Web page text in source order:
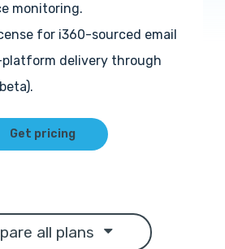
monitoring.
for i360-sourced email
delivery through
Get pricing
all plans